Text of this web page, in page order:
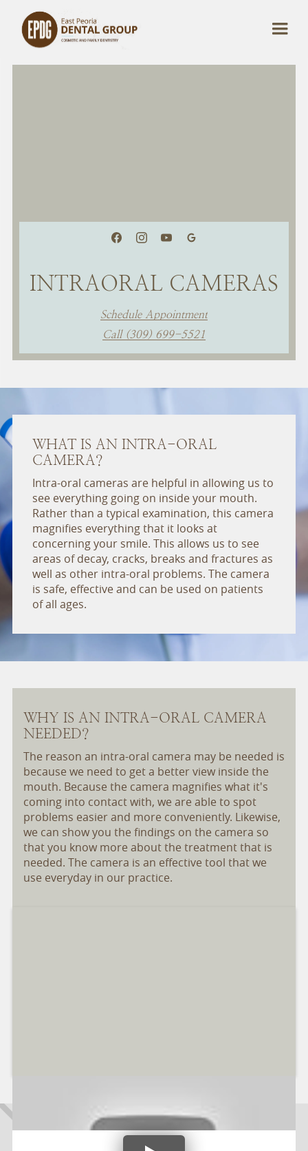
INTRAORAL CAMERAS
Schedule Appointment
Call (309) 699-5521
WHAT IS AN INTRA-ORAL
CAMERA?
Intra-oral cameras are helpful in allowing us to
see everything going on inside your mouth.
Rather than a typical examination, this camera
magnifies everything that it looks at
concerning your smile. This allows us to see
areas of decay, cracks, breaks and fractures as
well as other intra-oral problems. The camera
is safe, effective and can be used on patients
of all ages.
WHY IS AN INTRA-ORAL CAMERA
NEEDED?
The reason an intra-oral camera may be needed is
because we need to get a better view inside the
mouth. Because the camera magnifies what it's
coming into contact with, we are able to spot
problems easier and more conveniently. Likewise,
we can show you the findings on the camera so
that you know more about the treatment that is
needed. The camera is an effective tool that we
use everyday in our practice.